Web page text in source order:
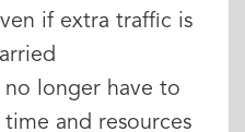
if extra traffic is
no longer have to
and resources